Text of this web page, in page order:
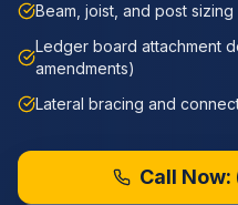
Beam, joist, and post sizing
Ledger board attachment
amendments)
Lateral bracing and
Call Now: